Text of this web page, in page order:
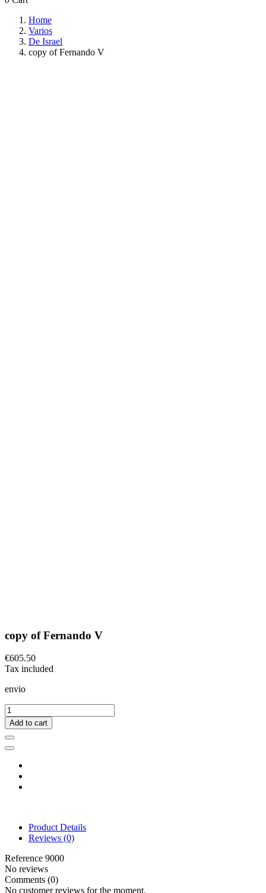
Home
Varios
De Israel
copy of Fernando V
copy of Fernando V
€605.50
Tax included
envio
Add to cart
Product Details
Reviews (0)
Reference 9000
No reviews
Comments (0)
No customer reviews for the moment.